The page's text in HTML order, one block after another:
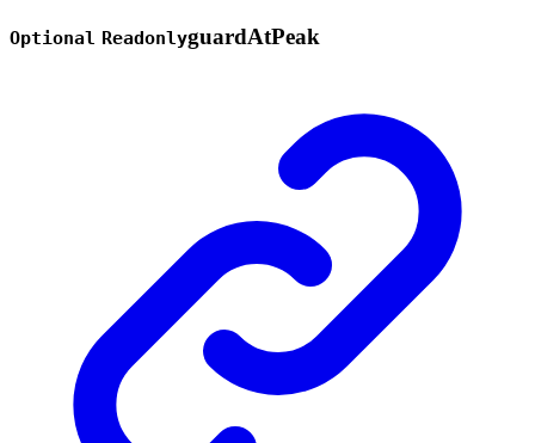
Optional ReadonlyguardAtPeak